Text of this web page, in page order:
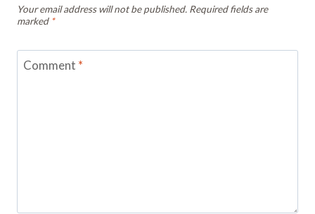
Your email address will not be published. Required fields are
marked *
Comment *